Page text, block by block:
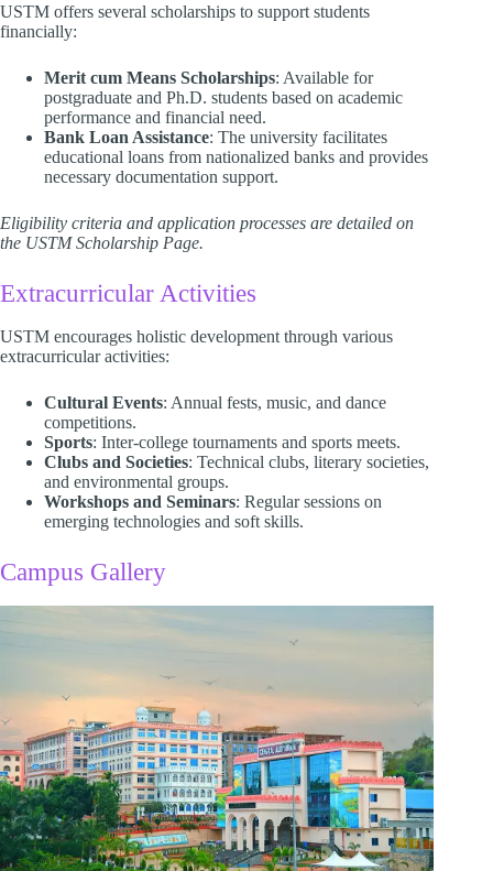
USTM offers several scholarships to support students
financially:​
Merit cum Means Scholarships: Available for
postgraduate and Ph.D. students based on academic
performance and financial need.
Bank Loan Assistance: The university facilitates
educational loans from nationalized banks and provides
necessary documentation support.​
Eligibility criteria and application processes are detailed on
the USTM Scholarship Page.
Extracurricular Activities
USTM encourages holistic development through various
extracurricular activities:​
Cultural Events: Annual fests, music, and dance
competitions.
Sports: Inter-college tournaments and sports meets.
Clubs and Societies: Technical clubs, literary societies,
and environmental groups.
Workshops and Seminars: Regular sessions on
emerging technologies and soft skills.​
Campus Gallery